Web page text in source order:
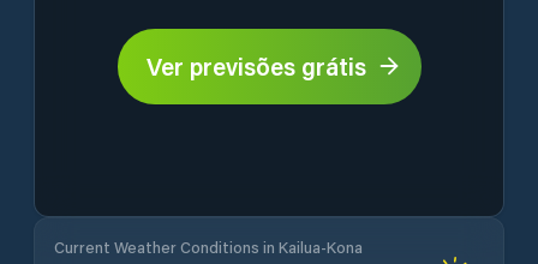
Ver previsões grátis
Current Weather Conditions in Kailua-Kona